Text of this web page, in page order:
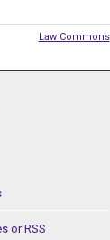
Law Commons
or RSS